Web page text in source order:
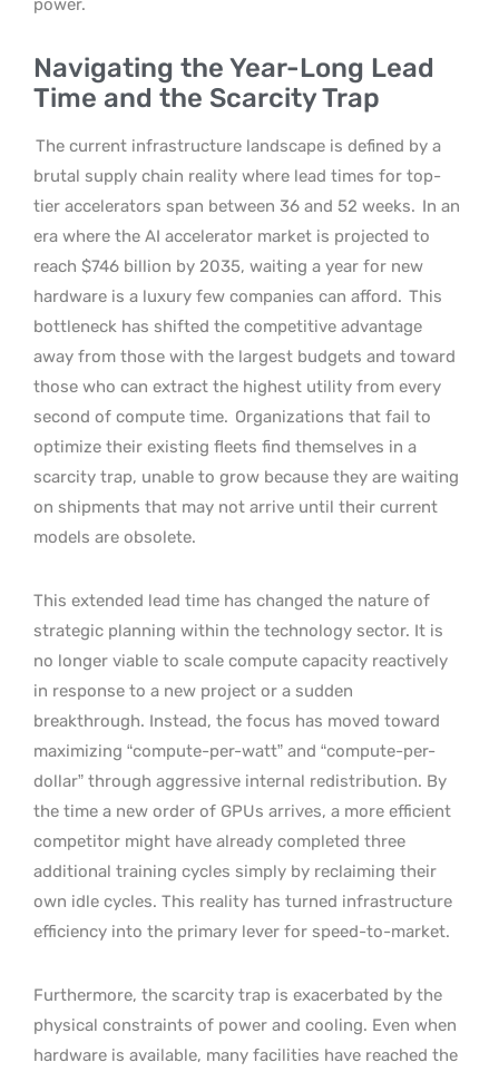
Navigating the Year-Long Lead
Time and the Scarcity Trap
The current infrastructure landscape is defined by a
brutal supply chain reality where lead times for top-
tier accelerators span between 36 and 52 weeks. In an
era where the AI accelerator market is projected to
reach $746 billion by 2035, waiting a year for new
hardware is a luxury few companies can afford. This
bottleneck has shifted the competitive advantage
away from those with the largest budgets and toward
those who can extract the highest utility from every
second of compute time. Organizations that fail to
optimize their existing fleets find themselves in a
scarcity trap, unable to grow because they are waiting
on shipments that may not arrive until their current
models are obsolete.
This extended lead time has changed the nature of
strategic planning within the technology sector. It is
no longer viable to scale compute capacity reactively
in response to a new project or a sudden
breakthrough. Instead, the focus has moved toward
maximizing “compute-per-watt” and “compute-per-
dollar” through aggressive internal redistribution. By
the time a new order of GPUs arrives, a more efficient
competitor might have already completed three
additional training cycles simply by reclaiming their
own idle cycles. This reality has turned infrastructure
efficiency into the primary lever for speed-to-market.
Furthermore, the scarcity trap is exacerbated by the
physical constraints of power and cooling. Even when
hardware is available, many facilities have reached the